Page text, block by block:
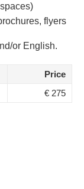
flyers
or English.
Price
€ 275